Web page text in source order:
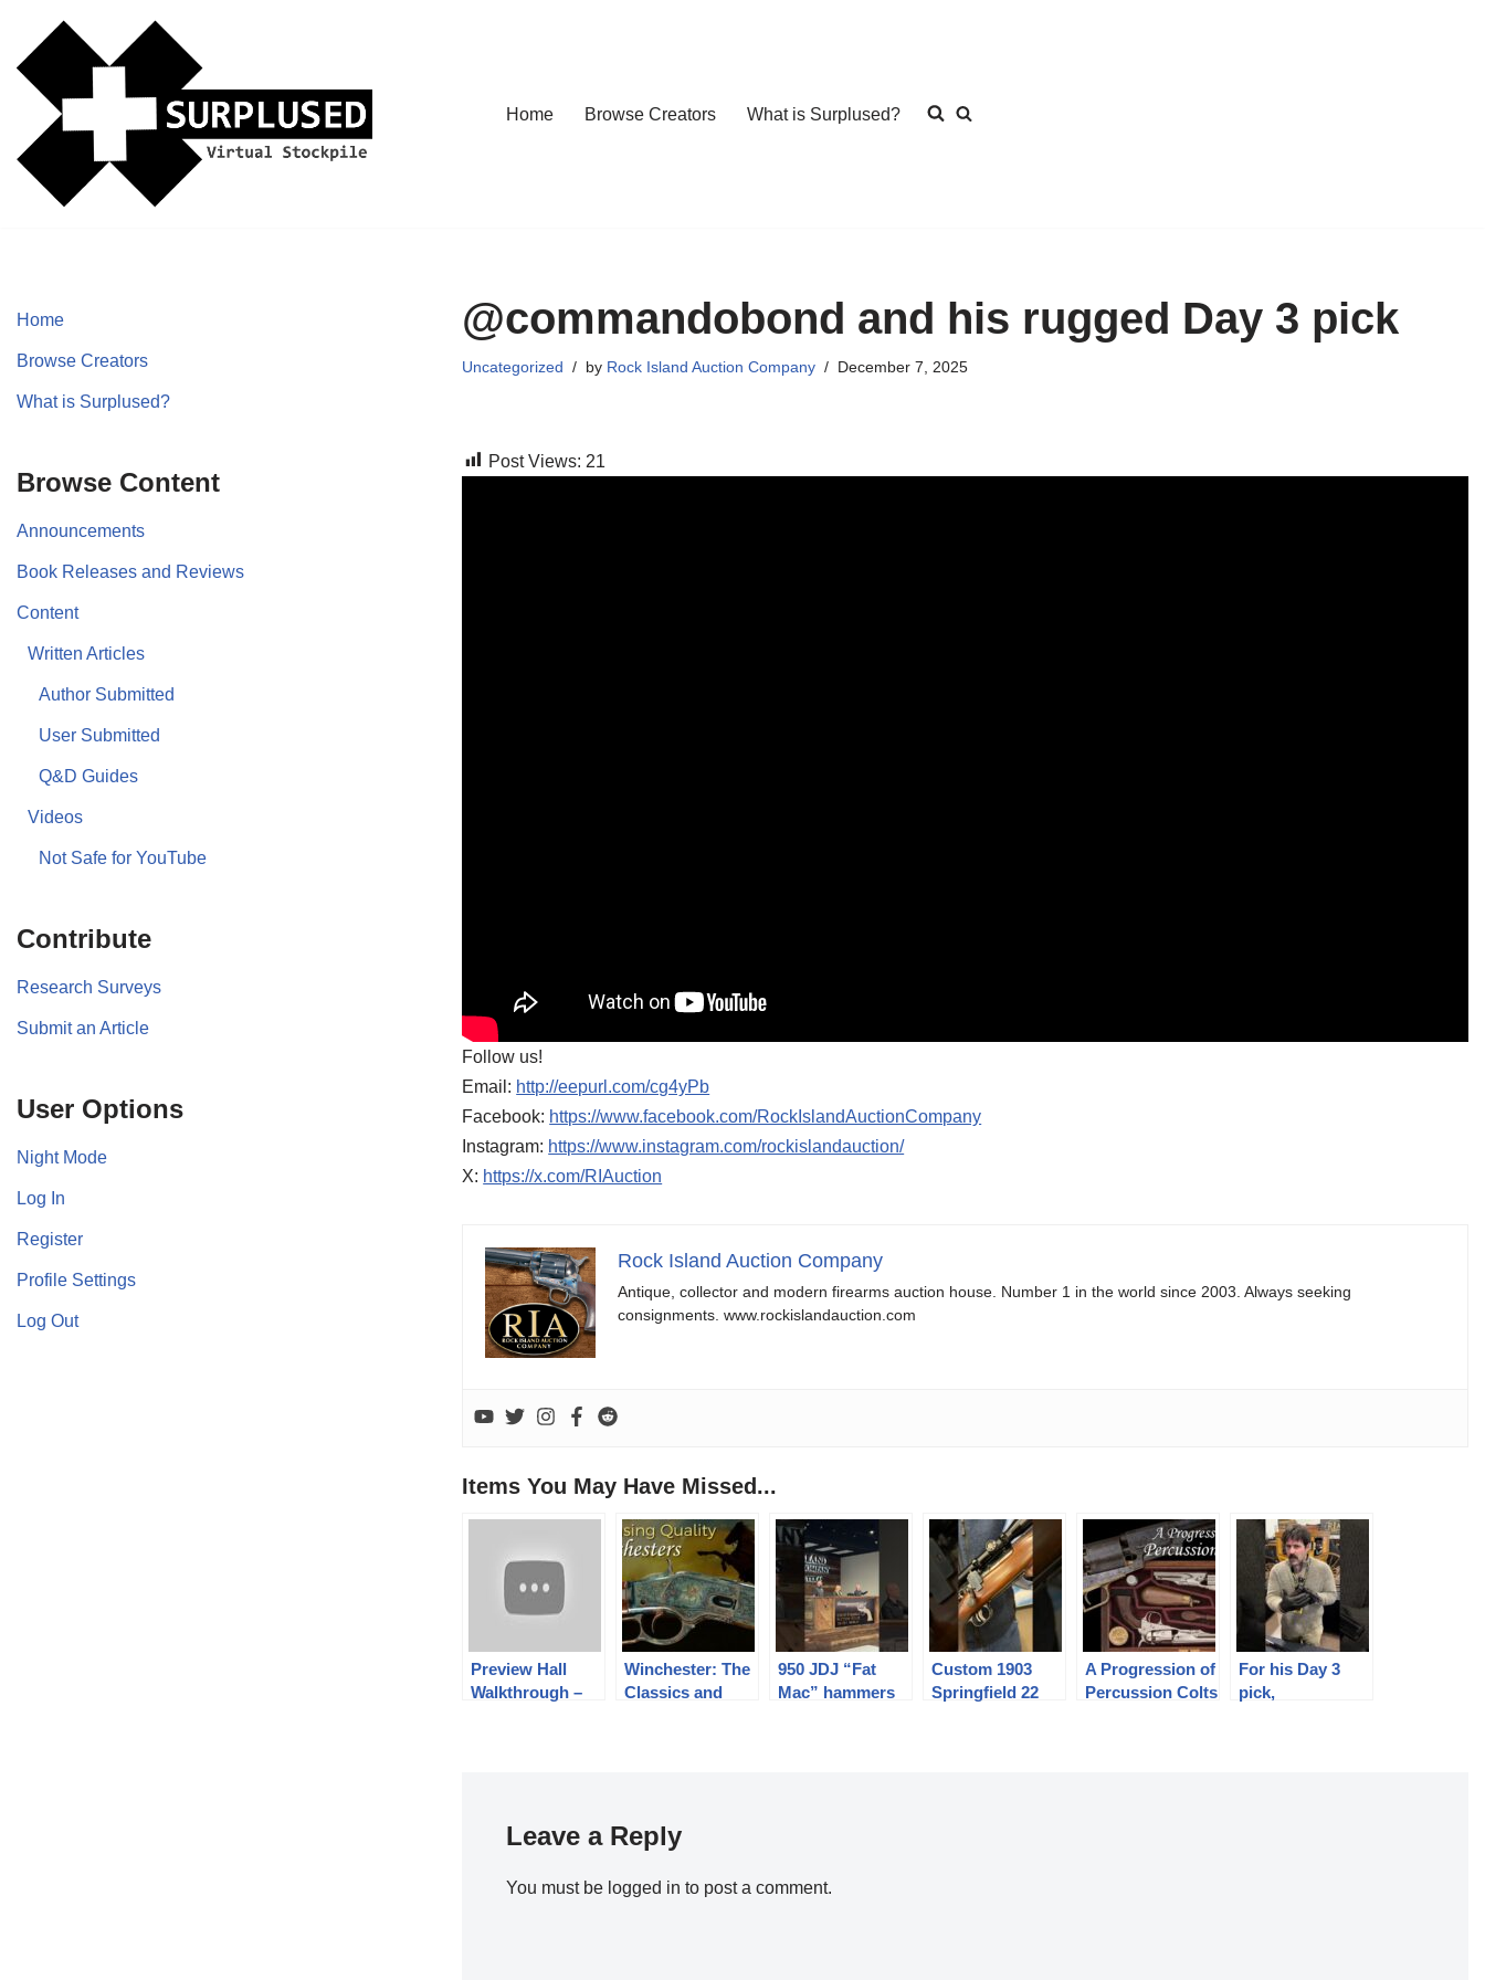
Skip
content
Home Browse Creators What is Surplused?
Home
Browse Creators
What is Surplused?
Browse Content
Announcements
Book Releases and Reviews
Content
Written Articles
Author Submitted
User Submitted
Q&D Guides
Videos
Not Safe for YouTube
Contribute
Research Surveys
Submit an Article
User Options
Night Mode
Log In
Register
Profile Settings
Log Out
@commandobond and his rugged Day 3 pick
Uncategorized by Rock Island Auction Company December 7, 2025
Post Views: 21
Follow us!
Email: http://eepurl.com/cg4yPb
Facebook: https://www.facebook.com/RockIslandAuctionCompany
Instagram: https://www.instagram.com/rockislandauction/
X: https://x.com/RIAuction
Rock Island Auction Company
Antique, collector and modern firearms auction house. Number 1 in the world since 2003. Always seeking
consignments. www.rockislandauction.com
Items You May Have Missed...
Preview Hall
Walkthrough –
Winchester: The
Classics and
950 JDJ “Fat
Mac” hammers
Custom 1903
Springfield 22
A Progression of
Percussion Colts
For his Day 3
pick,
Leave a Reply
You must be logged in to post a comment.